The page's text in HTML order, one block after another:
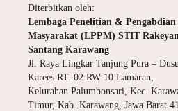
Diterbitkan oleh:
Lembaga Penelitian & Pengabdian
Masyarakat (LPPM) STIT Rakeyan
Santang Karawang
Jl. Raya Lingkar Tanjung Pura –
Karees RT. 02 RW 10 Lamaran,
Kelurahan Palumbonsari, Kec.
Timur, Kab. Karawang, Jawa Barat